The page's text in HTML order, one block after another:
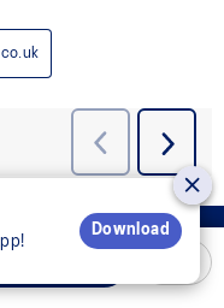
members-only
Download